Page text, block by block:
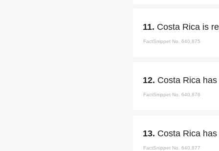
11. Costa Rica is
FactSnippet No. 640,875
12. Costa Rica
FactSnippet No. 640,876
13. Costa Rica
FactSnippet No. 640,877